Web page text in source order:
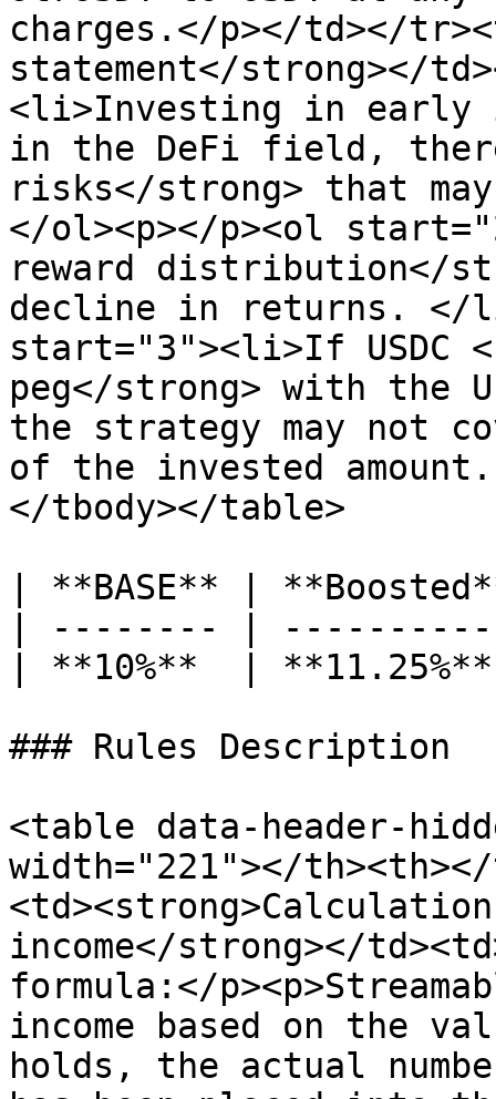
charges.</p></td></
statement</strong></
<li>Investing in early
in the DeFi field,
risks</strong> that
</ol><p></p><ol
reward distribution</
decline in returns. </
start="3"><li>If USDC
peg</strong> with the
the strategy may not
of the invested
</tbody></table>
| **BASE** |
| -------- |
| **10%**  |
### Rules Description
<table data-header-
width="221"></
income</strong></
formula:</
income based on the
holds, the actual